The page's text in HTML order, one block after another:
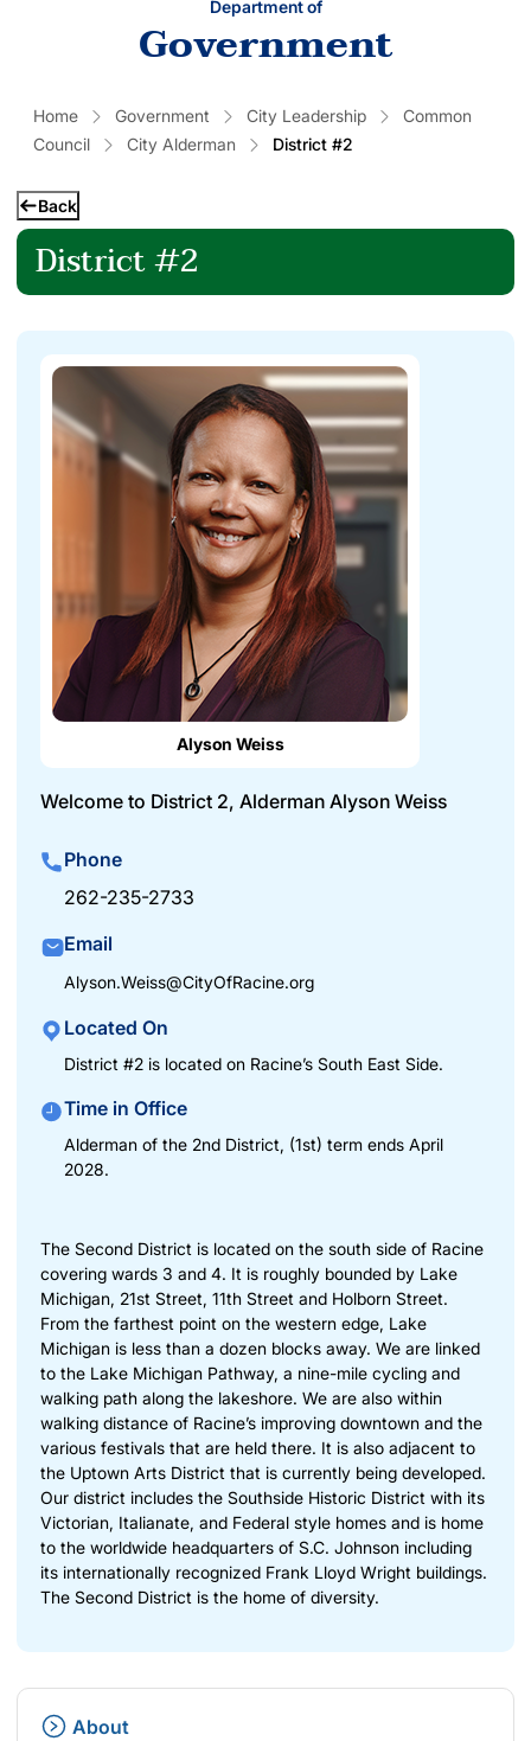
Department of
Government
Home Government City Leadership
Common
Council
City Alderman District #2
Back
District #2
Alyson Weiss
Welcome to District 2, Alderman Alyson Weiss
Phone
262-235-2733
Email
Alyson.Weiss@CityOfRacine.org
Located On
District #2 is located on Racine’s South East Side.
Time in Office
Alderman of the 2nd District, (1st) term ends April
2028.
The Second District is located on the south side of Racine
covering wards 3 and 4. It is roughly bounded by Lake
Michigan, 21st Street, 11th Street and Holborn Street.
From the farthest point on the western edge, Lake
Michigan is less than a dozen blocks away. We are linked
to the Lake Michigan Pathway, a nine-mile cycling and
walking path along the lakeshore. We are also within
walking distance of Racine’s improving downtown and the
various festivals that are held there. It is also adjacent to
the Uptown Arts District that is currently being developed.
Our district includes the Southside Historic District with its
Victorian, Italianate, and Federal style homes and is home
to the worldwide headquarters of S.C. Johnson including
its internationally recognized Frank Lloyd Wright buildings.
The Second District is the home of diversity.
About